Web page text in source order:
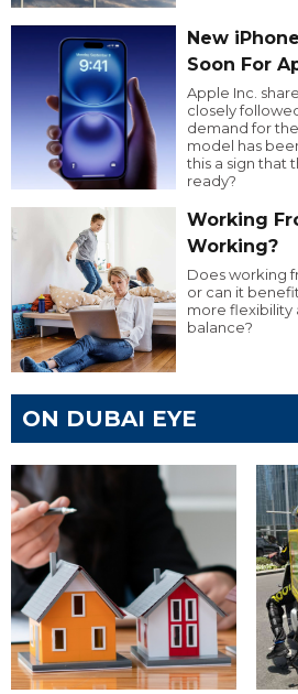
New
Soon For
Apple Inc.
closely
demand for the
model has
this a sign that
ready?
Working
Working?
Does working
or can it
more flexibility
balance?
ON DUBAI EYE